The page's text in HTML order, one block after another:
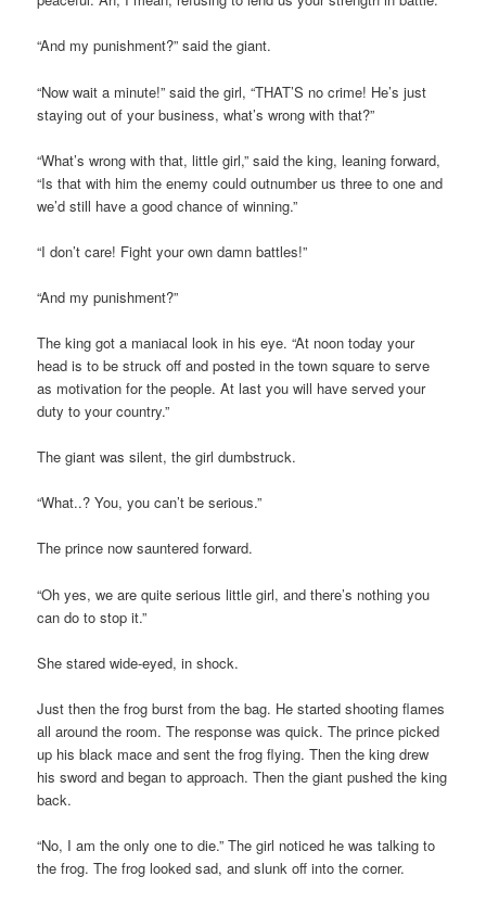
“And my punishment?” said the giant.
“Now wait a minute!” said the girl, “THAT’S no crime! He’s just
staying out of your business, what’s wrong with that?”
“What’s wrong with that, little girl,” said the king, leaning forward,
“Is that with him the enemy could outnumber us three to one and
we’d still have a good chance of winning.”
“I don’t care! Fight your own damn battles!”
“And my punishment?”
The king got a maniacal look in his eye. “At noon today your
head is to be struck off and posted in the town square to serve
as motivation for the people. At last you will have served your
duty to your country.”
The giant was silent, the girl dumbstruck.
“What..? You, you can’t be serious.”
The prince now sauntered forward.
“Oh yes, we are quite serious little girl, and there’s nothing you
can do to stop it.”
She stared wide-eyed, in shock.
Just then the frog burst from the bag. He started shooting flames
all around the room. The response was quick. The prince picked
up his black mace and sent the frog flying. Then the king drew
his sword and began to approach. Then the giant pushed the king
back.
“No, I am the only one to die.” The girl noticed he was talking to
the frog. The frog looked sad, and slunk off into the corner.